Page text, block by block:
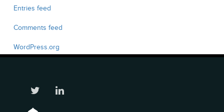
Entries feed
Comments feed
WordPress.org